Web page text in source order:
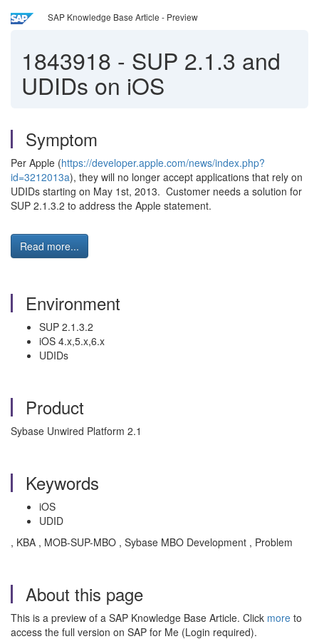
SAP Knowledge Base Article - Preview
1843918 - SUP 2.1.3 and
UDIDs on iOS
Symptom
Per Apple (https://developer.apple.com/news/index.php?
id=3212013a), they will no longer accept applications that rely on
UDIDs starting on May 1st, 2013. Customer needs a solution for
SUP 2.1.3.2 to address the Apple statement.
Read more...
Environment
SUP 2.1.3.2
iOS 4.x,5.x,6.x
UDIDs
Product
Sybase Unwired Platform 2.1
Keywords
iOS
UDID
, KBA , MOB-SUP-MBO , Sybase MBO Development , Problem
About this page
This is a preview of a SAP Knowledge Base Article. Click more to
access the full version on SAP for Me (Login required).